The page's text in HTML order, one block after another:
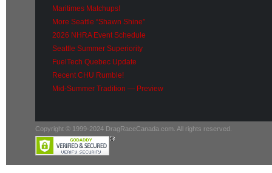
Maritimes Matchups!
More Seattle “Shawn Shine”
2026 NHRA Event Schedule
Seattle Summer Superiority
FuelTech Quebec Update
Recent CHU Rumble!
Mid-Summer Tradition — Preview
Copyright © 1999-2024 DragRaceCanada.com. All rights reserved.